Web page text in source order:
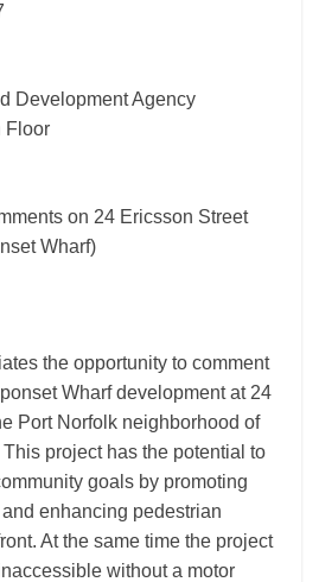
Development Agency
Floor
on 24 Ericsson Street
Wharf)
the opportunity to comment
Wharf development at 24
Port Norfolk neighborhood of
project has the potential to
goals by promoting
enhancing pedestrian
At the same time the project
without a motor